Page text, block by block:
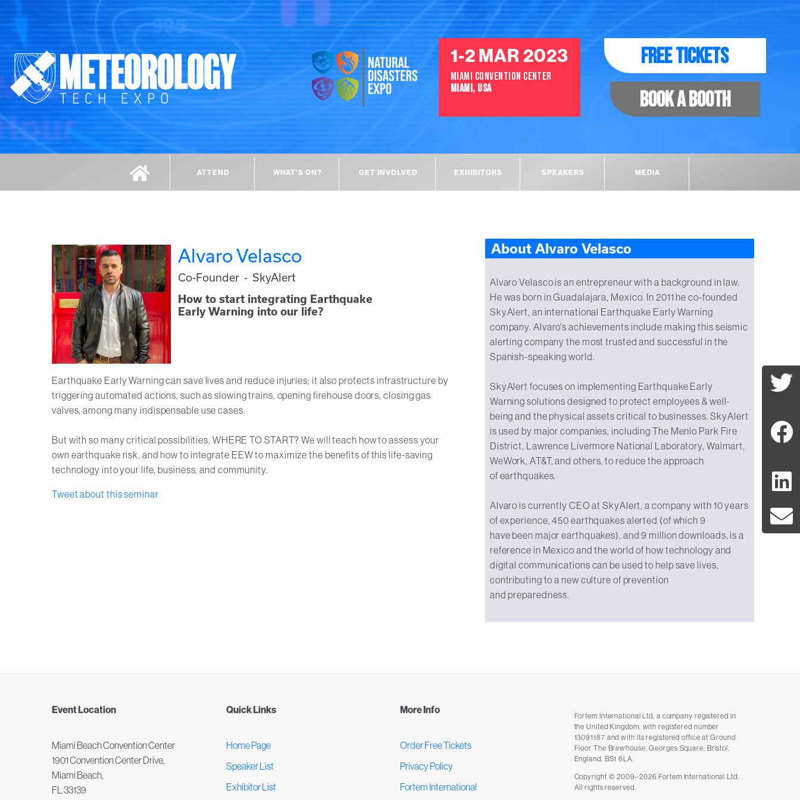
1-2 MAR 2023
MIAMI CONVENTION CENTER
MIAMI, USA
FREE TICKETS
BOOK A BOOTH
ATTEND WHAT'S ON? GET INVOLVED EXHIBITORS SPEAKERS MEDIA
Alvaro Velasco
Co-Founder - SkyAlert
How to start integrating Earthquake
Early Warning into our life?
Earthquake Early Warning can save lives and reduce injuries; it also protects infrastructure by
triggering automated actions, such as slowing trains, opening firehouse doors, closing gas
valves, among many indispensable use cases.
But with so many critical possibilities, WHERE TO START? We will teach how to assess your
own earthquake risk, and how to integrate EEW to maximize the benefits of this life-saving
technology into your life, business, and community.
Tweet about this seminar
About Alvaro Velasco
Alvaro Velasco is an entrepreneur with a background in law.
He was born in Guadalajara, Mexico. In 2011 he co-founded
SkyAlert, an international Earthquake Early Warning
company. Alvaro's achievements include making this seismic
alerting company the most trusted and successful in the
Spanish-speaking world.
SkyAlert focuses on implementing Earthquake Early
Warning solutions designed to protect employees & well-
being and the physical assets critical to businesses. SkyAlert
is used by major companies, including The Menlo Park Fire
District, Lawrence Livermore National Laboratory, Walmart,
WeWork, AT&T, and others, to reduce the approach
of earthquakes.
Alvaro is currently CEO at SkyAlert, a company with 10 years
of experience, 450 earthquakes alerted (of which 9
have been major earthquakes), and 9 million downloads, is a
reference in Mexico and the world of how technology and
digital communications can be used to help save lives,
contributing to a new culture of prevention
and preparedness.
Event Location
Miami Beach Convention Center
1901 Convention Center Drive,
Miami Beach,
FL 33139
Quick Links
Home Page
Speaker List
Exhibitor List
More Info
Order Free Tickets
Privacy Policy
Fortem International
Fortem International Ltd, a company registered in
the United Kingdom, with registered number
13091187 and with its registered office at Ground
Floor The Brewhouse, Georges Square, Bristol,
England, BS1 6LA.
Copyright © 2009–2026 Fortem International Ltd.
All rights reserved.